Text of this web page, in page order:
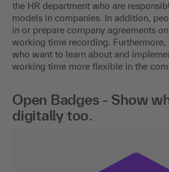
the HR department who are
models in companies. In addition,
in or prepare company agreements
working time recording.
who want to learn about and
working time more flexible in the
Open Badges - Show
digitally too.